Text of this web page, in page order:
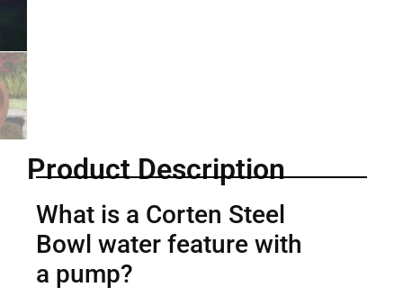
Product Description
What is a Corten Steel
Bowl water feature with
a pump?